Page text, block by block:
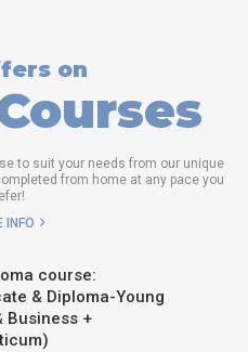
on
to suit your needs from our unique
from home at any pace you
INFO
course:
& Diploma-Young
Business +